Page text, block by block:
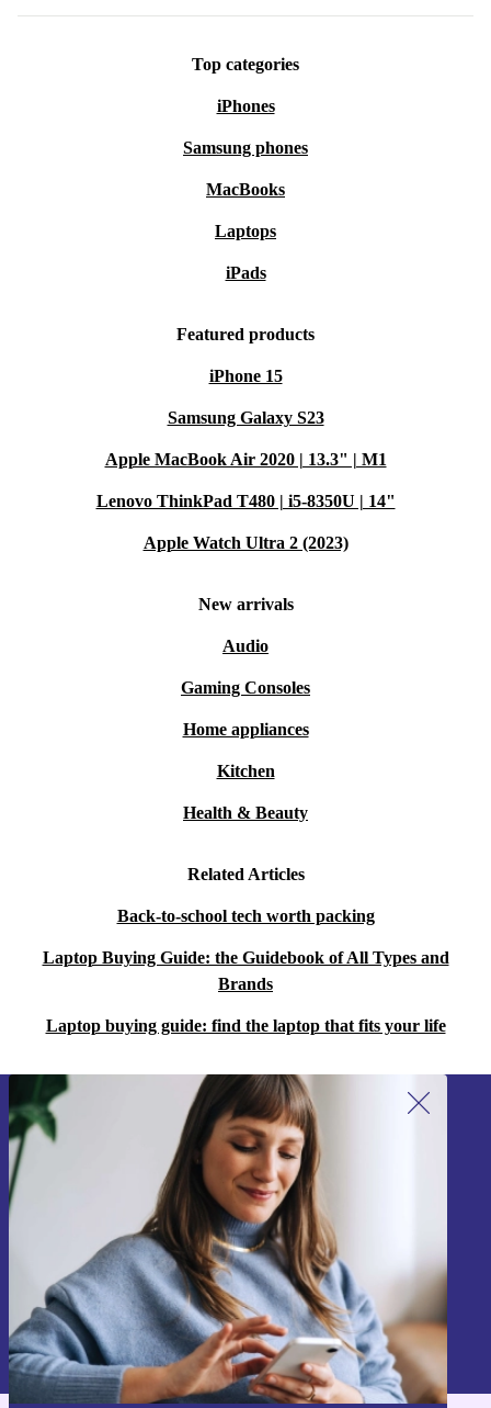
Top categories
iPhones
Samsung phones
MacBooks
Laptops
iPads
Featured products
iPhone 15
Samsung Galaxy S23
Apple MacBook Air 2020 | 13.3" | M1
Lenovo ThinkPad T480 | i5-8350U | 14"
Apple Watch Ultra 2 (2023)
New arrivals
Audio
Gaming Consoles
Home appliances
Kitchen
Health & Beauty
Related Articles
Back-to-school tech worth packing
Laptop Buying Guide: the Guidebook of All Types and
Brands
Laptop buying guide: find the laptop that fits your life
Sign up for our newsletter!
Never miss an offer again.
Sign up
Information about the use of personal data can be found in our
Privacy policy